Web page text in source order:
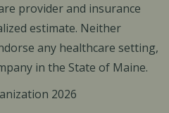
provider and insurance
estimate. Neither
any healthcare setting,
in the State of Maine.
2026